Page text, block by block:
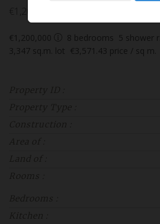
€1,200,000
€1,200,000 8 bedrooms 5 shower r.
3,347 sq.m. lot €3,571.43 price / sq m.
Property ID :
Property Type :
Construction :
Area of :
Land of :
Rooms :
Bedrooms :
Kitchen :